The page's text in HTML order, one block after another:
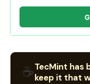
☕TecMint has
keep it that